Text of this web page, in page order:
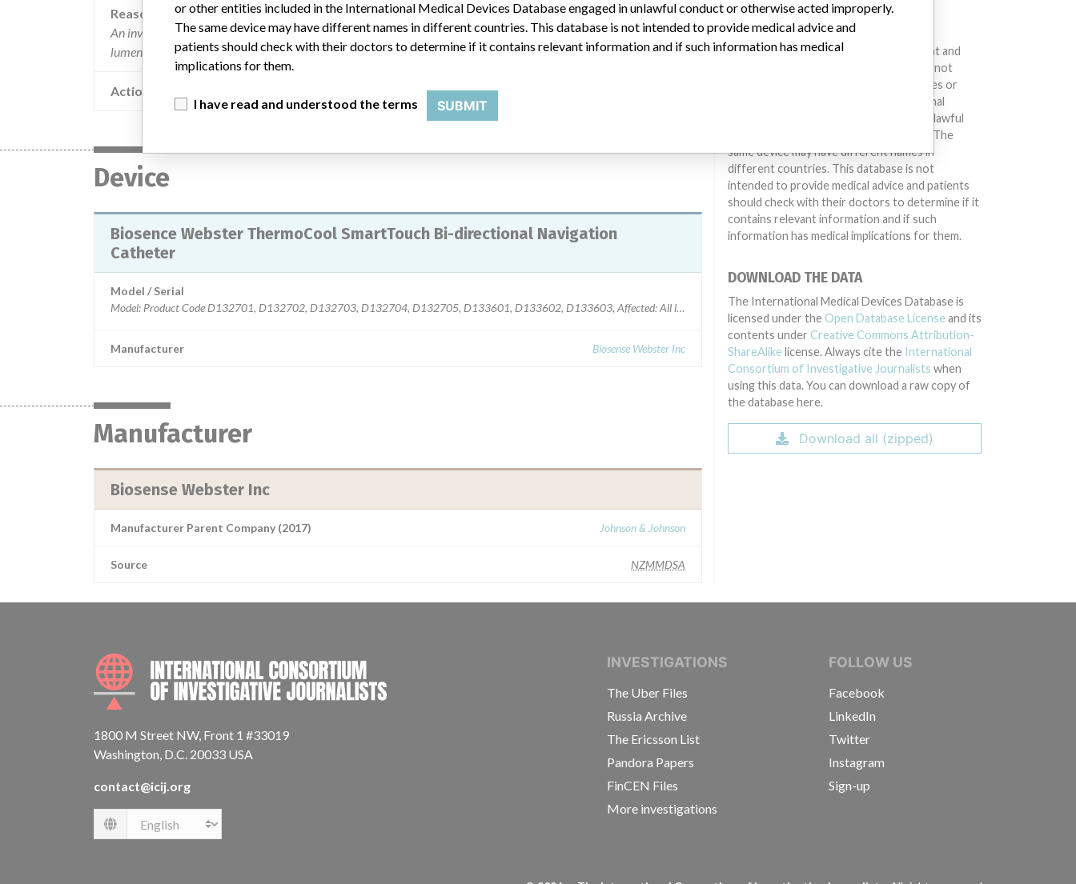
Reason
An investigation identified a defect in the production process which can lead to occlusion of the irrigation fluid
lumen. to date, there have been no patient injuries or adverse events reported as a result of this defect.
Action
Device
Biosence Webster ThermoCool SmartTouch Bi-directional Navigation
Catheter
Model / Serial
Model: Product Code D132701, D132702, D132703, D132704, D132705, D133601, D133602, D133603, Affected: All lots
Manufacturer Biosense Webster Inc
Manufacturer
Biosense Webster Inc
Manufacturer Parent Company (2017) Johnson & Johnson
Source NZMMDSA
DISCLAIMER
Medical devices help to diagnose, prevent and
treat many injuries and diseases. We are not
suggesting or implying that any companies or
other entities included in the International
Medical Devices Database engaged in unlawful
conduct or otherwise acted improperly. The
same device may have different names in
different countries. This database is not
intended to provide medical advice and patients
should check with their doctors to determine if it
contains relevant information and if such
information has medical implications for them.
DOWNLOAD THE DATA
The International Medical Devices Database is
licensed under the Open Database License and its
contents under Creative Commons Attribution-
ShareAlike license. Always cite the International
Consortium of Investigative Journalists when
using this data. You can download a raw copy of
the database here.
Download all (zipped)
INTERNATIONAL CONSORTIUM OF INVESTIGATIVE JOURNALISTS
1800 M Street NW, Front 1 #33019
Washington, D.C. 20033 USA
contact@icij.org
Language
INVESTIGATIONS
The Uber Files
Russia Archive
The Ericsson List
Pandora Papers
FinCEN Files
More investigations
FOLLOW US
Facebook
LinkedIn
Twitter
Instagram
Sign-up
or other entities included in the International Medical Devices Database engaged in unlawful conduct or otherwise acted improperly.
The same device may have different names in different countries. This database is not intended to provide medical advice and
patients should check with their doctors to determine if it contains relevant information and if such information has medical
implications for them.
I have read and understood the terms SUBMIT